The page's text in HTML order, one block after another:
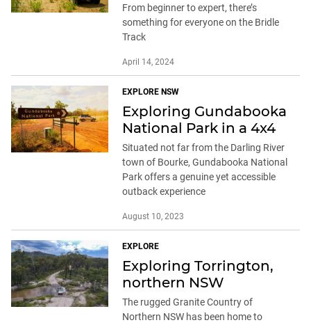
From beginner to expert, there’s
something for everyone on the Bridle
Track
April 14, 2024
EXPLORE NSW
Exploring Gundabooka
National Park in a 4x4
Situated not far from the Darling River
town of Bourke, Gundabooka National
Park offers a genuine yet accessible
outback experience
August 10, 2023
EXPLORE
Exploring Torrington,
northern NSW
The rugged Granite Country of
Northern NSW has been home to